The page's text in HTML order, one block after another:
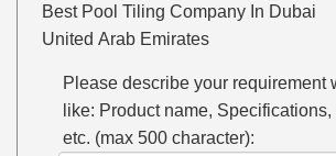
Best Pool Tiling Company In Dubai
United Arab Emirates
Please describe your requirement
like: Product name,
etc. (max 500 character):